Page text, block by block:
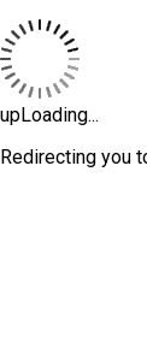
upLoading...
Redirecting you